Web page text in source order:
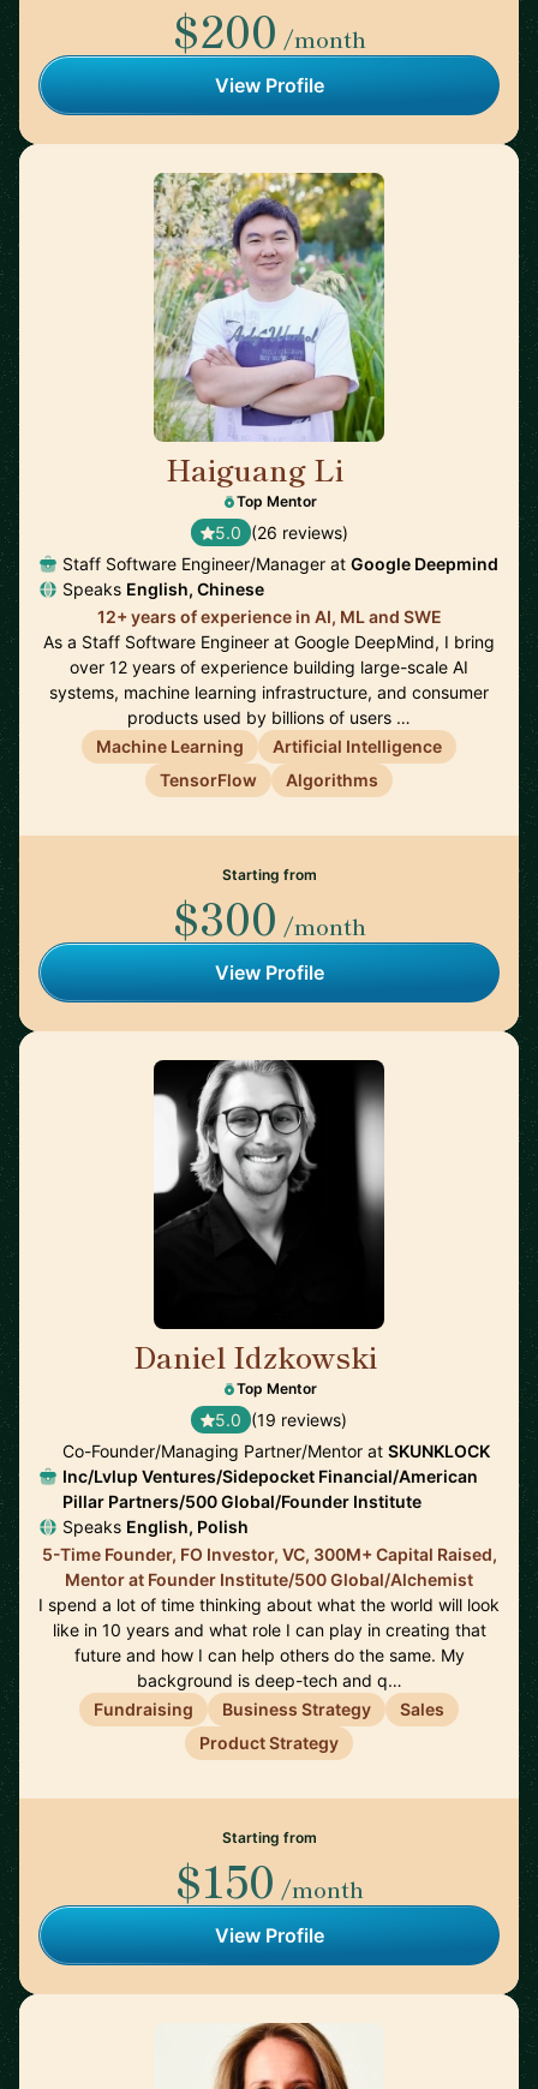
$200 /month
View Profile
Haiguang Li
Top Mentor
5.0 (26 reviews)
Staff Software Engineer/Manager at Google Deepmind
Speaks English, Chinese
12+ years of experience in AI, ML and SWE
As a Staff Software Engineer at Google DeepMind, I bring
over 12 years of experience building large-scale AI
systems, machine learning infrastructure, and consumer
products used by billions of users …
Machine Learning
Artificial Intelligence
TensorFlow
Algorithms
Starting from
$300 /month
View Profile
Daniel Idzkowski
Top Mentor
5.0 (19 reviews)
Co-Founder/Managing Partner/Mentor at SKUNKLOCK
Inc/Lvlup Ventures/Sidepocket Financial/American
Pillar Partners/500 Global/Founder Institute
Speaks English, Polish
5-Time Founder, FO Investor, VC, 300M+ Capital Raised,
Mentor at Founder Institute/500 Global/Alchemist
I spend a lot of time thinking about what the world will look
like in 10 years and what role I can play in creating that
future and how I can help others do the same. My
background is deep-tech and q…
Fundraising
Business Strategy
Sales
Product Strategy
Starting from
$150 /month
View Profile